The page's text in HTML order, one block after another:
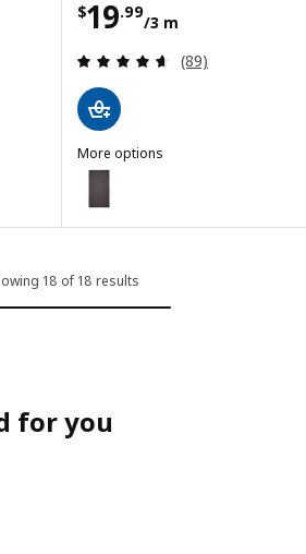
m
of 5 stars. Total reviews:
$19.99
/3 m
Price $ 19.99/3
Review: 4.6
(89)
More options
DITTE
Option: DITTE, Pre-cut fabric,
18 of 18 results
for you